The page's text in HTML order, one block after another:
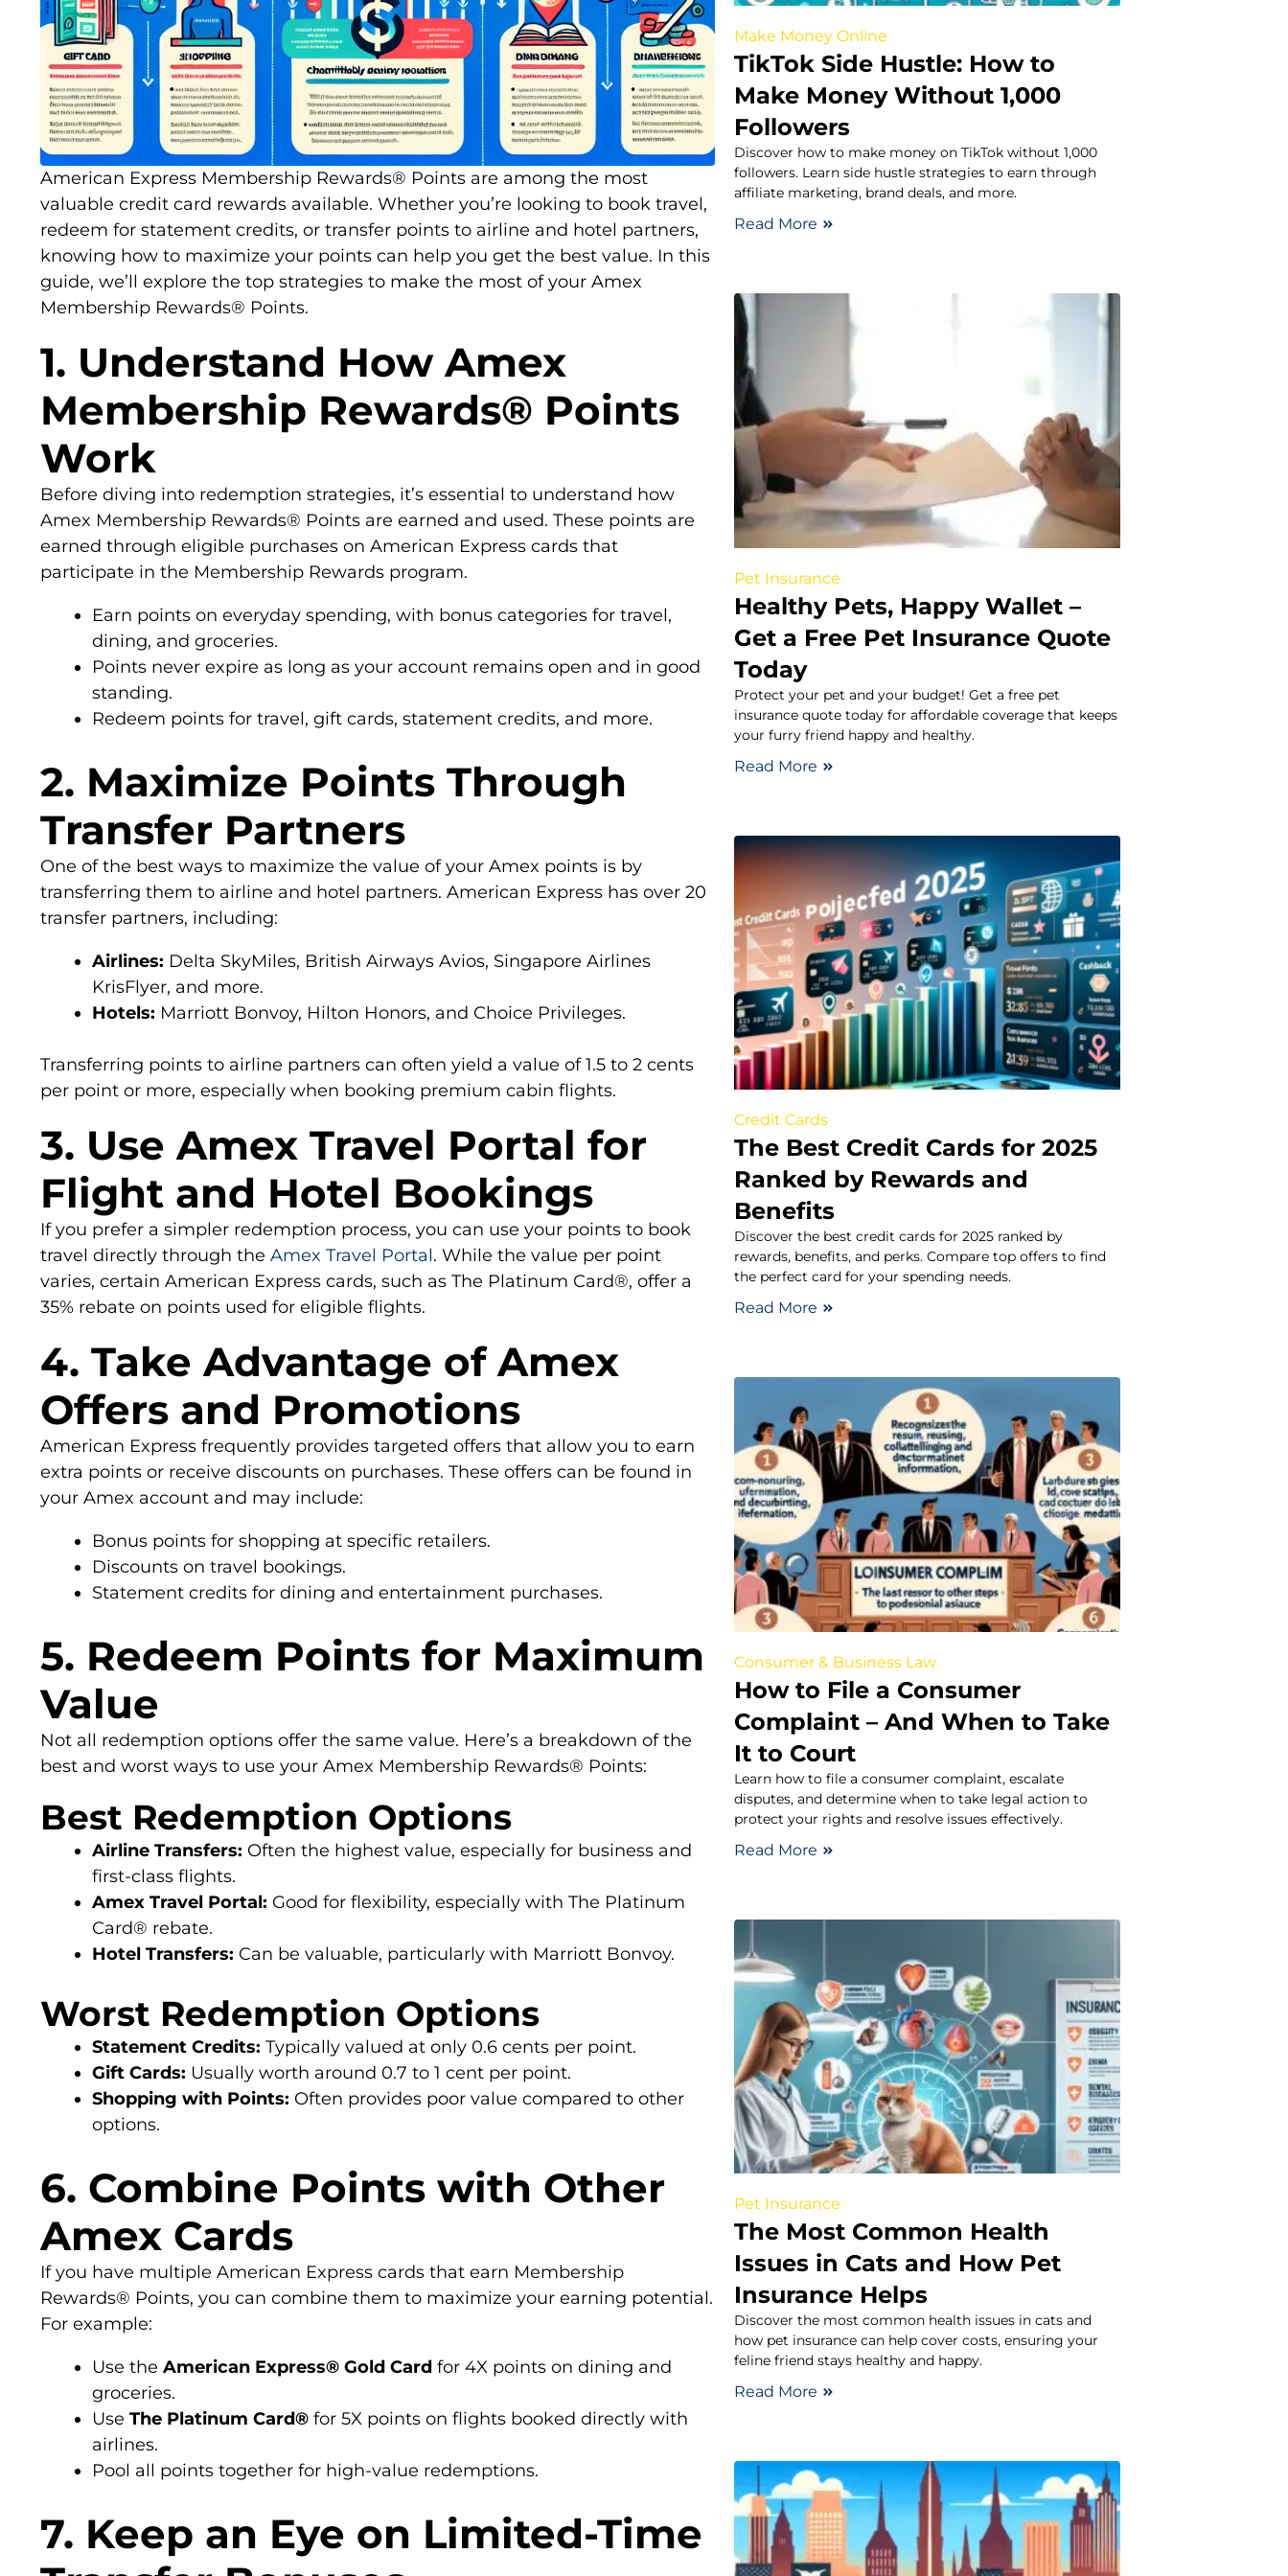
American Express Membership Rewards® Points are among the most
valuable credit card rewards available. Whether you’re looking to book travel,
redeem for statement credits, or transfer points to airline and hotel partners,
knowing how to maximize your points can help you get the best value. In this
guide, we’ll explore the top strategies to make the most of your Amex
Membership Rewards® Points.
1. Understand How Amex
Membership Rewards® Points
Work
Before diving into redemption strategies, it’s essential to understand how
Amex Membership Rewards® Points are earned and used. These points are
earned through eligible purchases on American Express cards that
participate in the Membership Rewards program.
Earn points on everyday spending, with bonus categories for travel,
dining, and groceries.
Points never expire as long as your account remains open and in good
standing.
Redeem points for travel, gift cards, statement credits, and more.
2. Maximize Points Through
Transfer Partners
One of the best ways to maximize the value of your Amex points is by
transferring them to airline and hotel partners. American Express has over 20
transfer partners, including:
Airlines: Delta SkyMiles, British Airways Avios, Singapore Airlines
KrisFlyer, and more.
Hotels: Marriott Bonvoy, Hilton Honors, and Choice Privileges.
Transferring points to airline partners can often yield a value of 1.5 to 2 cents
per point or more, especially when booking premium cabin flights.
3. Use Amex Travel Portal for
Flight and Hotel Bookings
If you prefer a simpler redemption process, you can use your points to book
travel directly through the Amex Travel Portal. While the value per point
varies, certain American Express cards, such as The Platinum Card®, offer a
35% rebate on points used for eligible flights.
4. Take Advantage of Amex
Offers and Promotions
American Express frequently provides targeted offers that allow you to earn
extra points or receive discounts on purchases. These offers can be found in
your Amex account and may include:
Bonus points for shopping at specific retailers.
Discounts on travel bookings.
Statement credits for dining and entertainment purchases.
5. Redeem Points for Maximum
Value
Not all redemption options offer the same value. Here’s a breakdown of the
best and worst ways to use your Amex Membership Rewards® Points:
Best Redemption Options
Airline Transfers: Often the highest value, especially for business and
first-class flights.
Amex Travel Portal: Good for flexibility, especially with The Platinum
Card® rebate.
Hotel Transfers: Can be valuable, particularly with Marriott Bonvoy.
Worst Redemption Options
Statement Credits: Typically valued at only 0.6 cents per point.
Gift Cards: Usually worth around 0.7 to 1 cent per point.
Shopping with Points: Often provides poor value compared to other
options.
6. Combine Points with Other
Amex Cards
If you have multiple American Express cards that earn Membership
Rewards® Points, you can combine them to maximize your earning potential.
For example:
Use the American Express® Gold Card for 4X points on dining and
groceries.
Use The Platinum Card® for 5X points on flights booked directly with
airlines.
Pool all points together for high-value redemptions.
7. Keep an Eye on Limited-Time
Make Money Online
TikTok Side Hustle: How to
Make Money Without 1,000
Followers
Discover how to make money on TikTok without 1,000
followers. Learn side hustle strategies to earn through
affiliate marketing, brand deals, and more.
Read More
Pet Insurance
Healthy Pets, Happy Wallet –
Get a Free Pet Insurance Quote
Today
Protect your pet and your budget! Get a free pet
insurance quote today for affordable coverage that keeps
your furry friend happy and healthy.
Read More
Credit Cards
The Best Credit Cards for 2025
Ranked by Rewards and
Benefits
Discover the best credit cards for 2025 ranked by
rewards, benefits, and perks. Compare top offers to find
the perfect card for your spending needs.
Read More
Consumer & Business Law
How to File a Consumer
Complaint – And When to Take
It to Court
Learn how to file a consumer complaint, escalate
disputes, and determine when to take legal action to
protect your rights and resolve issues effectively.
Read More
Pet Insurance
The Most Common Health
Issues in Cats and How Pet
Insurance Helps
Discover the most common health issues in cats and
how pet insurance can help cover costs, ensuring your
feline friend stays healthy and happy.
Read More